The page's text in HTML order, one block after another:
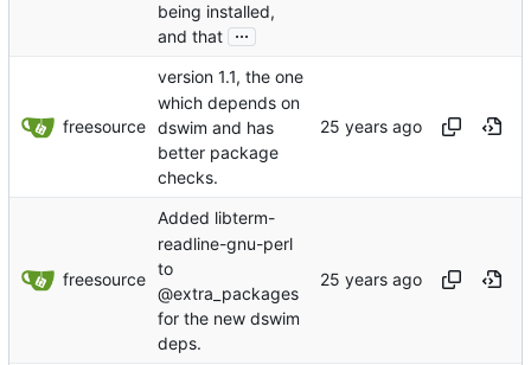
being installed,
and that ...
freesource
version 1.1, the one
which depends on
dswim and has
better package
checks.
freesource
Added libterm-
readline-gnu-perl
to
@extra_packages
for the new dswim
deps.